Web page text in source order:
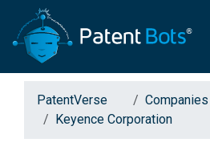
PatentVerse
Companies
Keyence Corporation